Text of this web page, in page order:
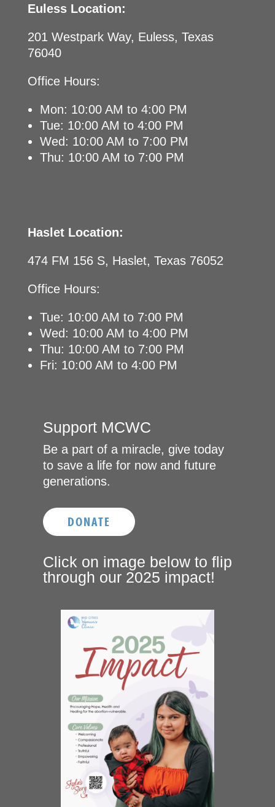
Euless Location:
201 Westpark Way, Euless, Texas
76040
Office Hours:
Mon: 10:00 AM to 4:00 PM
Tue: 10:00 AM to 4:00 PM
Wed: 10:00 AM to 7:00 PM
Thu: 10:00 AM to 7:00 PM
Haslet Location:
474 FM 156 S, Haslet, Texas 76052
Office Hours:
Tue: 10:00 AM to 7:00 PM
Wed: 10:00 AM to 4:00 PM
Thu: 10:00 AM to 7:00 PM
Fri: 10:00 AM to 4:00 PM
Support MCWC
Be a part of a miracle, give today
to save a life for now and future
generations.
DONATE
Click on image below to flip
through our 2025 impact!